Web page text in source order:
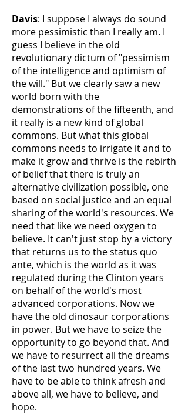
Davis: I suppose I always do sound
more pessimistic than I really am. I
guess I believe in the old
revolutionary dictum of "pessimism
of the intelligence and optimism of
the will." But we clearly saw a new
world born with the
demonstrations of the fifteenth, and
it really is a new kind of global
commons. But what this global
commons needs to irrigate it and to
make it grow and thrive is the rebirth
of belief that there is truly an
alternative civilization possible, one
based on social justice and an equal
sharing of the world's resources. We
need that like we need oxygen to
believe. It can't just stop by a victory
that returns us to the status quo
ante, which is the world as it was
regulated during the Clinton years
on behalf of the world's most
advanced corporations. Now we
have the old dinosaur corporations
in power. But we have to seize the
opportunity to go beyond that. And
we have to resurrect all the dreams
of the last two hundred years. We
have to be able to think afresh and
above all, we have to believe, and
hope.